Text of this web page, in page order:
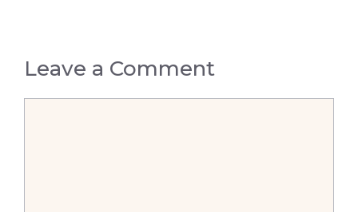
Leave a Comment